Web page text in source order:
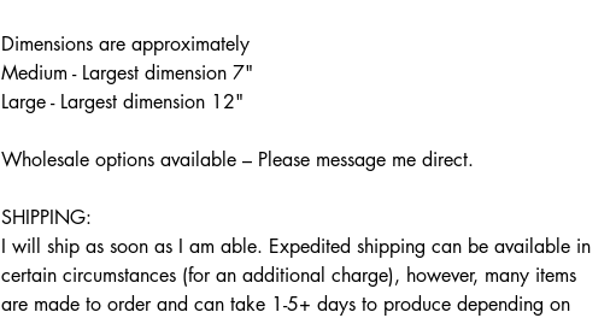
Dimensions are approximately
Medium - Largest dimension 7"
Large - Largest dimension 12"
Wholesale options available – Please message me direct.
SHIPPING:
I will ship as soon as I am able. Expedited shipping can be available in
certain circumstances (for an additional charge), however, many items
are made to order and can take 1-5+ days to produce depending on